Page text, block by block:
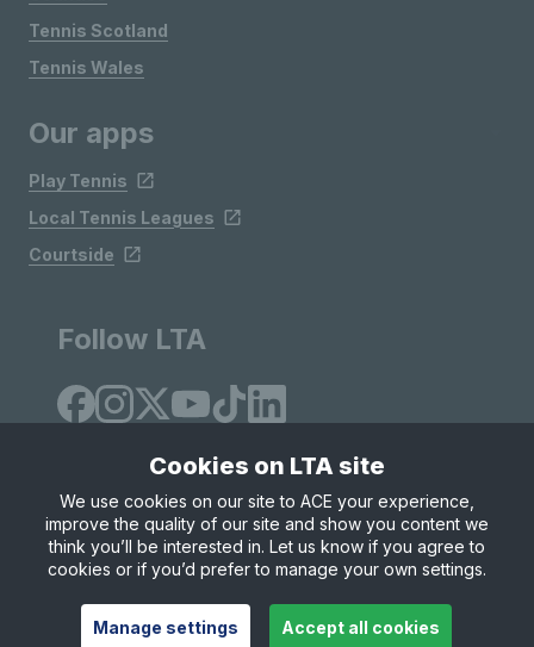
Tennis Scotland
Tennis Wales
Our apps
Play Tennis
Local Tennis Leagues
Courtside
Follow LTA
Site Map Privacy & Cookies
Terms & Conditions
© Copyright 2026 LTA Operations Limited
Cookies on LTA site
We use cookies on our site to ACE your experience,
improve the quality of our site and show you content we
think you’ll be interested in. Let us know if you agree to
cookies or if you’d prefer to manage your own settings.
Manage settings Accept all cookies